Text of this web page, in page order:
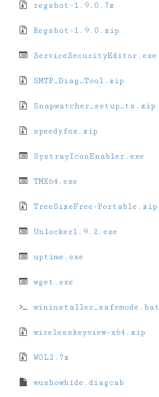
regshot-1.9.0.7z
Regshot-1.9.0.zip
ServiceSecurityEditor.exe
SMTP_Diag_Tool.zip
Snapwatcher_setup_ts.zip
speedyfox.zip
SystrayIconEnabler.exe
TMX64.exe
TreeSizeFree-Portable.zip
Unlocker1.9.2.exe
uptime.exe
wget.exe
wininstaller_safemode.bat
wirelesskeyview-x64.zip
WOL2.7z
wushowhide.diagcab